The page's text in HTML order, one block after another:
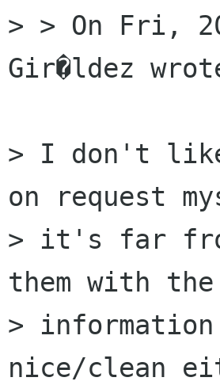
> > On Fri,
Gir�ldez
> I don't
on request
> it's far
them with
>
nice/clean